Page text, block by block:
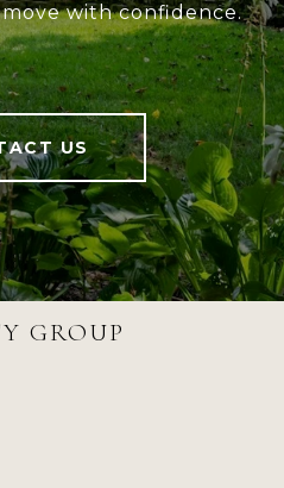
with confidence.
US
GROUP